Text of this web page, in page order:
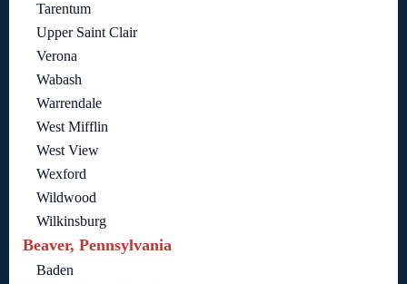
Tarentum
Upper Saint Clair
Verona
Wabash
Warrendale
West Mifflin
West View
Wexford
Wildwood
Wilkinsburg
Beaver, Pennsylvania
Baden